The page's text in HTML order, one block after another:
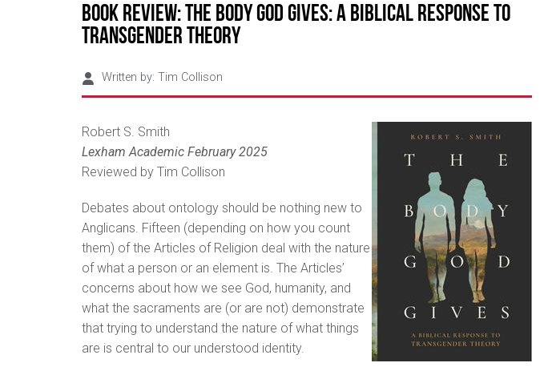
Book review: The Body God Gives: A Biblical Response to
Transgender Theory
Written by: Tim Collison
Robert S. Smith
Lexham Academic February 2025
Reviewed by Tim Collison
Debates about ontology should be nothing new to
Anglicans. Fifteen (depending on how you count
them) of the Articles of Religion deal with the nature
of what a person or an element is. The Articles’
concerns about how we see God, humanity, and
what the sacraments are (or are not) demonstrate
that trying to understand the nature of what things
are is central to our understood identity.